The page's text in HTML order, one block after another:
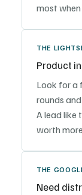
most
THE
Product
Look for a
rounds
A lead like
worth
THE
Need